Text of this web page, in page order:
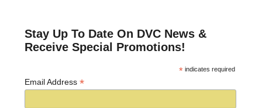
Stay Up To Date On DVC News &
Receive Special Promotions!
* indicates required
Email Address*